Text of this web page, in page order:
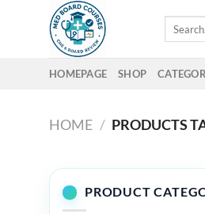
HOMEPAGE SHOP
HOME / PRODUCTS
PRODUCT